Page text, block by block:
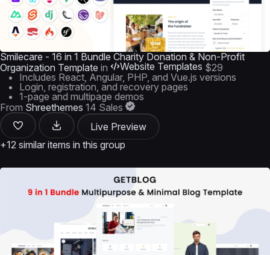
Smilecare - 16 in 1 Bundle Charity Donation & Non-Profit
Organization Template in Website Templates $29
Includes React, Angular, PHP, and Vue.js versions
Login, registration, and recovery pages
1-page and multipage demos
From Shreethemes 14 Sales
Live Preview
+12 similar items in this group